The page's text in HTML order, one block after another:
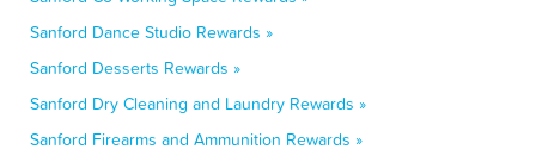
Sanford Dance Studio Rewards »
Sanford Desserts Rewards »
Sanford Dry Cleaning and Laundry Rewards »
Sanford Firearms and Ammunition Rewards »